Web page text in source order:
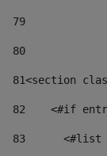
79
80
81<section
82
<#if
83